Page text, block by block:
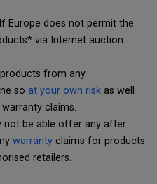
Europe does not permit the
via Internet auction
from any
so at your own risk as well
claims.
not be able offer any after
warranty claims for products
retailers.